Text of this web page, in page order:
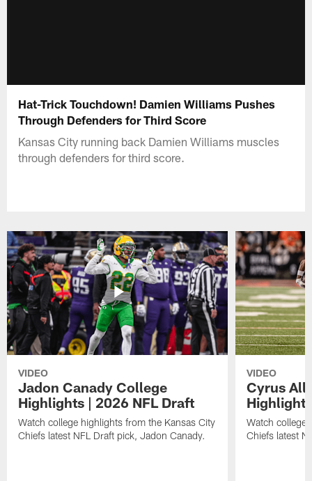
Hat-Trick Touchdown! Damien Williams Pushes
Through Defenders for Third Score
Kansas City running back Damien Williams muscles
through defenders for third score.
VIDEO
Jadon Canady College
Highlights | 2026 NFL Draft
Watch college highlights from the Kansas City
Chiefs latest NFL Draft pick, Jadon Canady.
VIDEO
Cyrus
Watch college
Chiefs latest